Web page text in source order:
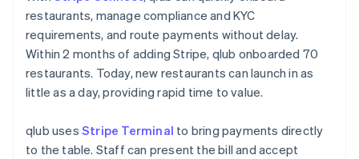
restaurants, manage compliance and KYC
requirements, and route payments without delay.
Within 2 months of adding Stripe, qlub onboarded 70
restaurants. Today, new restaurants can launch in as
little as a day, providing rapid time to value.
qlub uses Stripe Terminal to bring payments directly
to the table. Staff can present the bill and accept